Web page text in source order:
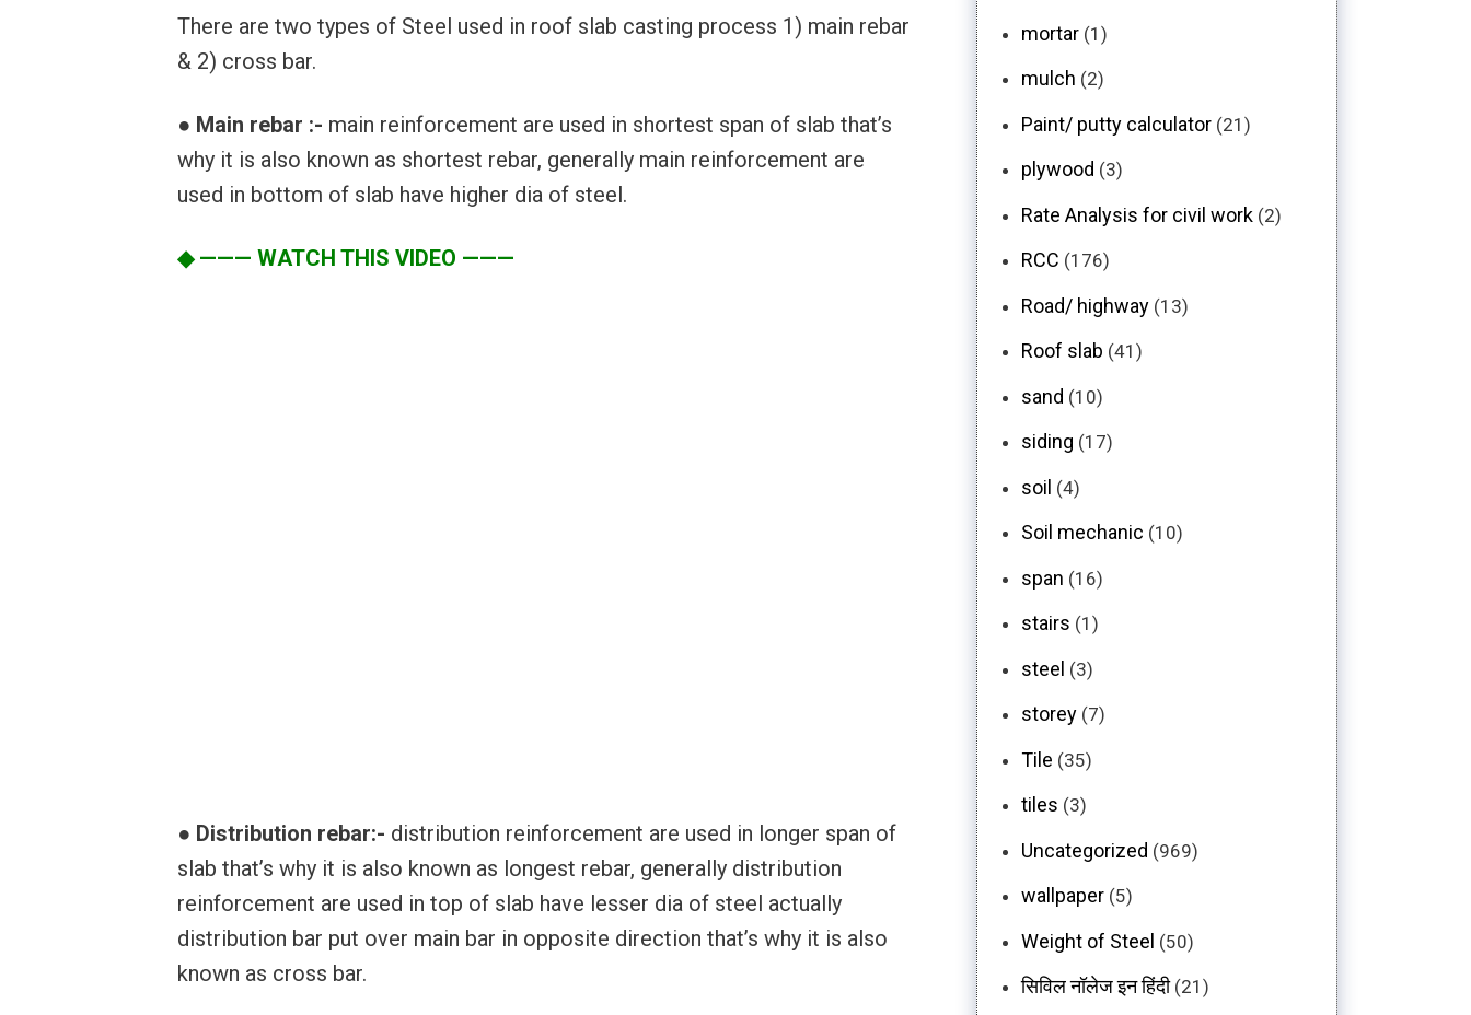
There are two types of Steel used in roof slab casting process 1) main rebar
& 2) cross bar.
● Main rebar :- main reinforcement are used in shortest span of slab that’s
why it is also known as shortest rebar, generally main reinforcement are
used in bottom of slab have higher dia of steel.
◆ ——— WATCH THIS VIDEO ———
● Distribution rebar:- distribution reinforcement are used in longer span of
slab that’s why it is also known as longest rebar, generally distribution
reinforcement are used in top of slab have lesser dia of steel actually
distribution bar put over main bar in opposite direction that’s why it is also
known as cross bar.
mortar (1)
mulch (2)
Paint/ putty calculator (21)
plywood (3)
Rate Analysis for civil work (2)
RCC (176)
Road/ highway (13)
Roof slab (41)
sand (10)
siding (17)
soil (4)
Soil mechanic (10)
span (16)
stairs (1)
steel (3)
storey (7)
Tile (35)
tiles (3)
Uncategorized (969)
wallpaper (5)
Weight of Steel (50)
सिविल नॉलेज इन हिंदी(21)